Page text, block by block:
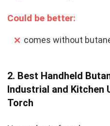
Could be better:
comes without
2. Best Handheld
Industrial and Kitchen
Torch